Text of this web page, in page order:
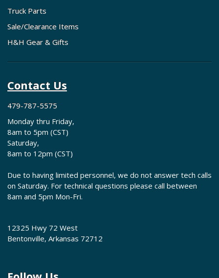
Truck Parts
Sale/Clearance Items
H&H Gear & Gifts
Contact Us
479-787-5575
Monday thru Friday,
8am to 5pm (CST)
Saturday,
8am to 12pm (CST)
Due to having limited personnel, we do not answer tech calls
on Saturday. For technical questions please call between
8am and 5pm Mon-Fri.
12325 Hwy 72 West
Bentonville, Arkansas 72712